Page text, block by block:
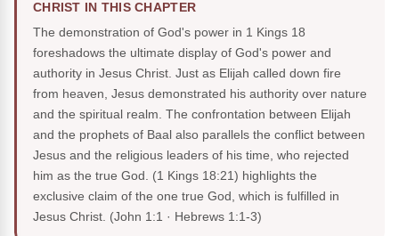
CHRIST IN THIS CHAPTER
The demonstration of God's power in 1 Kings 18
foreshadows the ultimate display of God's power and
authority in Jesus Christ. Just as Elijah called down fire
from heaven, Jesus demonstrated his authority over nature
and the spiritual realm. The confrontation between Elijah
and the prophets of Baal also parallels the conflict between
Jesus and the religious leaders of his time, who rejected
him as the true God. (1 Kings 18:21) highlights the
exclusive claim of the one true God, which is fulfilled in
Jesus Christ. (John 1:1 · Hebrews 1:1-3)